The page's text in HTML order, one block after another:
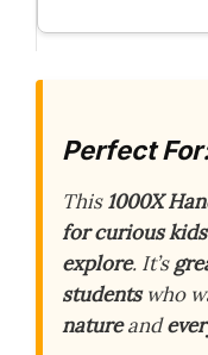
Perfect
This1000X
for curious kids
explore. It’s
studentswho
natureand